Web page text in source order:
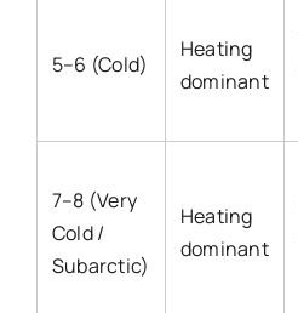
5–6 (Cold)
Heating
dominant
7–8 (Very
Cold /
Subarctic)
Heating
dominant